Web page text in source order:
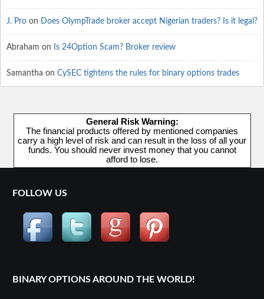
J. Pro on Does OlympTrade broker accept Nigerian traders? Is it legal?
Abraham on Is 24Option Scam? Broker review
Samantha on CySEC tightens the rules for binary options trades
General Risk Warning:
The financial products offered by mentioned companies
carry a high level of risk and can result in the loss of all your
funds. You should never invest money that you cannot
afford to lose.
FOLLOW US
BINARY OPTIONS AROUND THE WORLD!